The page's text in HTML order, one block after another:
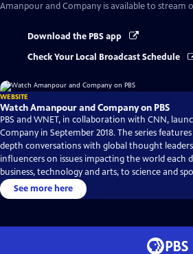
Amanpour and Company is available to stream
Download the PBS app
Check Your Local Broadcast Schedule
WEBSITE
Watch Amanpour and Company on PBS
PBS and WNET, in collaboration with CNN,
Company in September 2018. The series
depth conversations with global thought
influencers on issues impacting the world each
business, technology and arts, to science and
See more here